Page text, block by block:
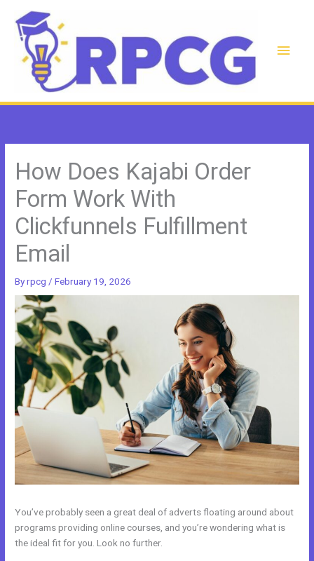
content
Main
How Does Kajabi Order
Form Work With
Clickfunnels Fulfillment
Email
Byrpcg /February 19, 2026
You’ve probably seen a great deal of adverts floating around about
programs providing online courses, and you’re wondering what is
the ideal fit for you. Look no further.